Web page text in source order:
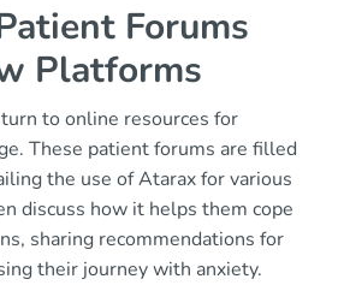
Forums
Platforms
to online resources for
These patient forums are filled
the use of Atarax for various
discuss how it helps them cope
sharing recommendations for
their journey with anxiety.